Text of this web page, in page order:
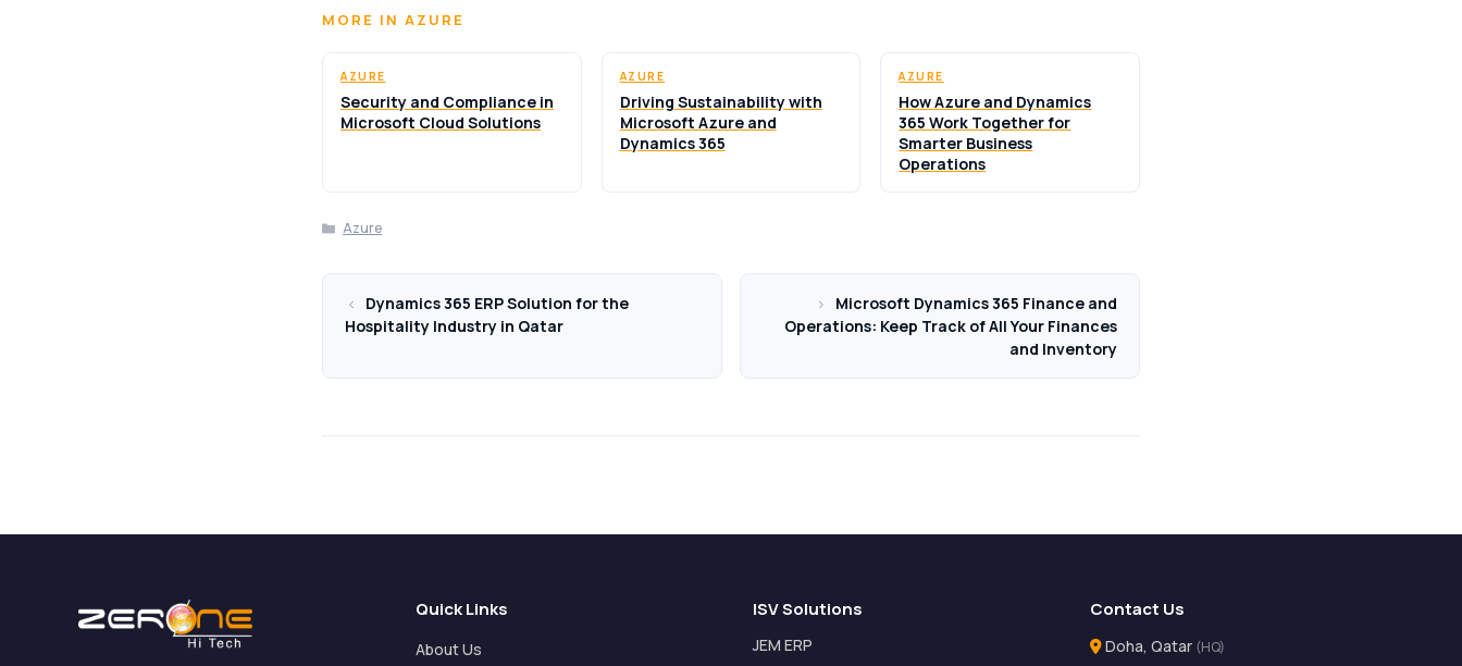
MORE IN AZURE
AZURE
Security and Compliance in
Microsoft Cloud Solutions
AZURE
Driving Sustainability with
Microsoft Azure and
Dynamics 365
AZURE
How Azure and Dynamics
365 Work Together for
Smarter Business
Operations
Categories
Azure
Dynamics 365 ERP Solution for the
Hospitality Industry in Qatar
Microsoft Dynamics 365 Finance and
Operations: Keep Track of All Your Finances
and Inventory
Quick Links
About Us
ISV Solutions
JEM ERP
Contact Us
Doha, Qatar (HQ)